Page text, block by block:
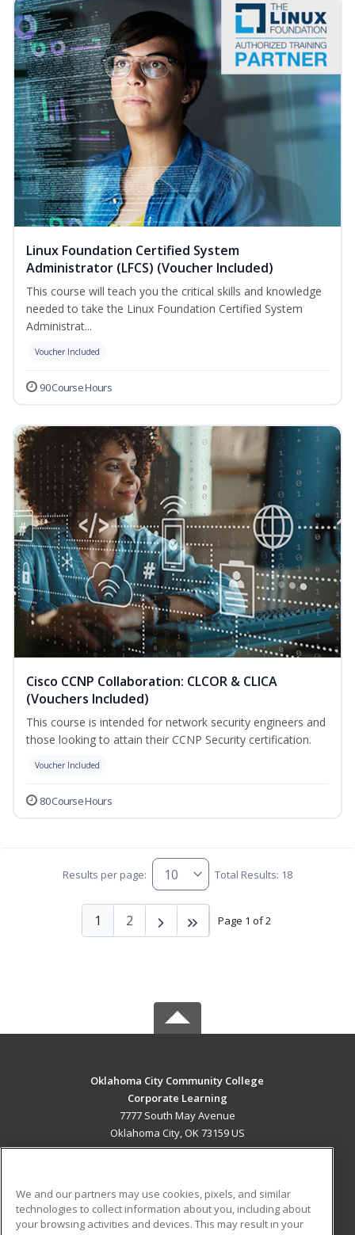
Linux Foundation Certified System
Administrator (LFCS) (Voucher Included)
This course will teach you the critical skills and knowledge
needed to take the Linux Foundation Certified System
Administrat...
Voucher Included
90 Course Hours
Cisco CCNP Collaboration: CLCOR & CLICA
(Vouchers Included)
This course is intended for network security engineers and
those looking to attain their CCNP Security certification.
Voucher Included
80 Course Hours
Results per page: Total Results: 18
Page 1 of 2
1 2
Oklahoma City Community College
Corporate Learning
7777 South May Avenue
Oklahoma City, OK 73159 US
ADDITIONAL RESOURCES
We and our partners may use cookies, pixels, and similar
technologies to collect information about you, including about
your browsing activities and devices. This may result in your